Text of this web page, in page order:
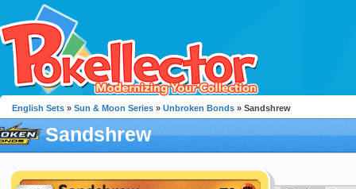
English Sets » Sun & Moon Series » Unbroken Bonds » Sandshrew
Sandshrew